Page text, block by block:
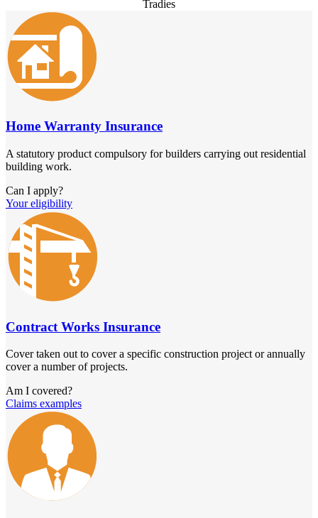
Tradies
Home Warranty Insurance
A statutory product compulsory for builders carrying out residential
building work.
Can I apply?
Your eligibility
Contract Works Insurance
Cover taken out to cover a specific construction project or annually
cover a number of projects.
Am I covered?
Claims examples